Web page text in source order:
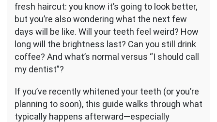
Expect
After
Whitening:
Sensitivity,
Results,
fresh haircut: you know it’s going to look better,
but you’re also wondering what the next few
days will be like. Will your teeth feel weird? How
long will the brightness last? Can you still drink
coffee? And what’s normal versus “I should call
my dentist”?
If you’ve recently whitened your teeth (or you’re
planning to soon), this guide walks through what
typically happens afterward—especially